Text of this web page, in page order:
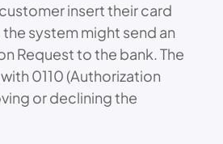
insert their card
the system might send an
Request to the bank. The
0110 (Authorization
or declining the